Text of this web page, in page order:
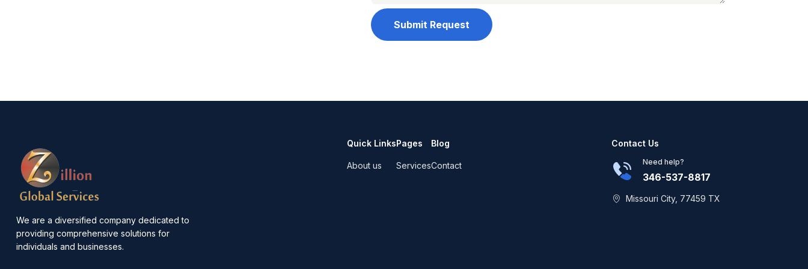
Submit Request
We are a diversified company dedicated to
providing comprehensive solutions for
individuals and businesses.
Quick Links
About us
Pages
Services
Blog
Contact
Contact Us
Need help?
346-537-8817
Missouri City, 77459 TX